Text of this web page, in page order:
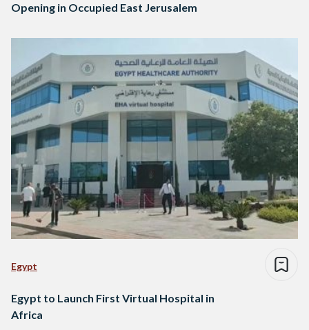
Opening in Occupied East Jerusalem
Egypt
Egypt to Launch First Virtual Hospital in
Africa